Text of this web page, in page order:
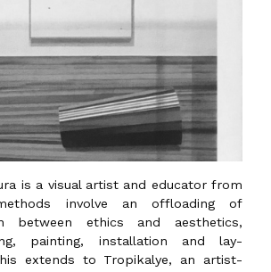
is a visual artist and educator from
involve an offloading of
between ethics and aesthetics,
painting, installation and lay-
extends to Tropikalye, an artist-